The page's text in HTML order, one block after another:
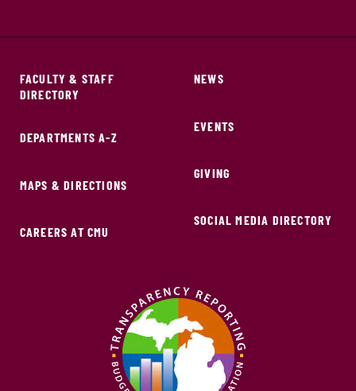
FACULTY & STAFF
DIRECTORY
DEPARTMENTS A-Z
MAPS & DIRECTIONS
CAREERS AT CMU
NEWS
EVENTS
GIVING
SOCIAL MEDIA DIRECTORY